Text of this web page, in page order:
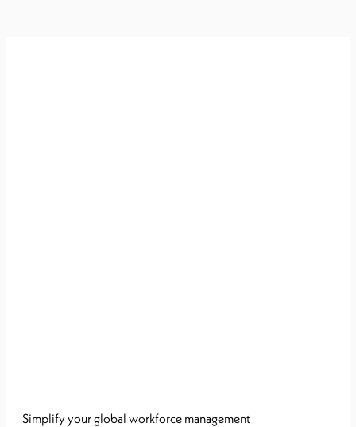
Simplify your global workforce management